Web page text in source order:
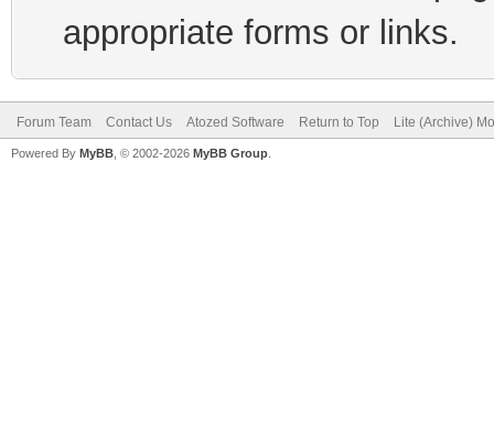
appropriate forms or links.
Forum Team Contact Us Atozed Software Return to Top Lite (Archive)
Powered By MyBB , © 2002-2026 MyBB Group